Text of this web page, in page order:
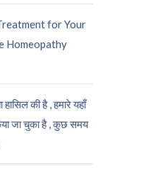
for Your
Homeopathy
की है , हमारे यहाँ
जा चुका है , कुछ समय